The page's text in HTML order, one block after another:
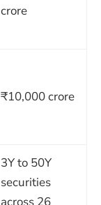
crore
₹10,000 crore
3Y to 50Y
securities
across 26